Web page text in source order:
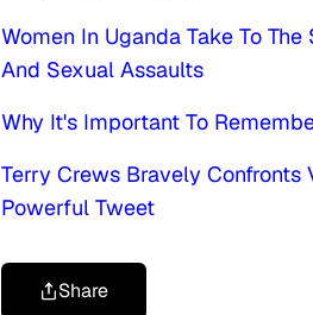
Women In Uganda Take To
And Sexual Assaults
Why It's Important To
Terry Crews Bravely
Powerful Tweet
Share